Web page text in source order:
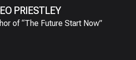
PRIESTLEY
of “The Future Start Now”